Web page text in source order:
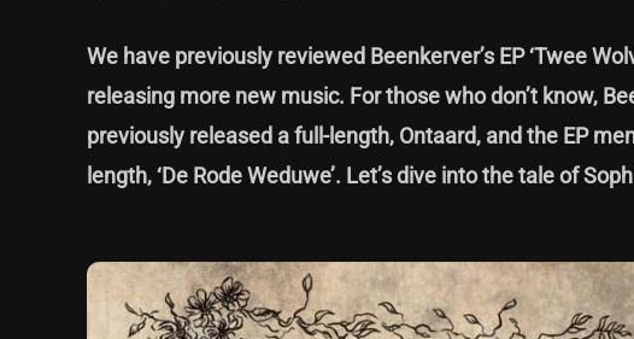
We have previously reviewed Beenkerver’s EP ‘Twee
releasing more new music. For those who don’t know,
previously released a full-length, Ontaard, and the EP
length, ‘De Rode Weduwe’. Let’s dive into the tale of